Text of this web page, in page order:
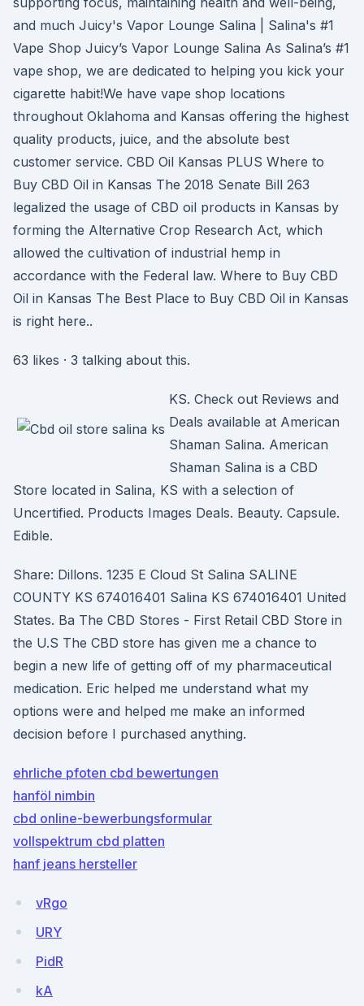
and much Juicy's Vapor Lounge Salina | Salina's #1
Vape Shop Juicy’s Vapor Lounge Salina As Salina’s #1
vape shop, we are dedicated to helping you kick your
cigarette habit!We have vape shop locations
throughout Oklahoma and Kansas offering the highest
quality products, juice, and the absolute best
customer service. CBD Oil Kansas PLUS Where to
Buy CBD Oil in Kansas The 2018 Senate Bill 263
legalized the usage of CBD oil products in Kansas by
forming the Alternative Crop Research Act, which
allowed the cultivation of industrial hemp in
accordance with the Federal law. Where to Buy CBD
Oil in Kansas The Best Place to Buy CBD Oil in Kansas
is right here..
63 likes · 3 talking about this.
KS. Check out Reviews and
Deals available at American
Shaman Salina. American
Shaman Salina is a CBD
Store located in Salina, KS with a selection of
Uncertified. Products Images Deals. Beauty. Capsule.
Edible.
Share: Dillons. 1235 E Cloud St Salina SALINE
COUNTY KS 674016401 Salina KS 674016401 United
States. Ba The CBD Stores - First Retail CBD Store in
the U.S The CBD store has given me a chance to
begin a new life of getting off of my pharmaceutical
medication. Eric helped me understand what my
options were and helped me make an informed
decision before I purchased anything.
ehrliche pfoten cbd bewertungen
hanföl nimbin
cbd online-bewerbungsformular
vollspektrum cbd platten
hanf jeans hersteller
vRgo
URY
PidR
kA